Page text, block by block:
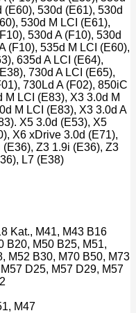
(E60), 530d (E61), 530d
530d M LCI (E61),
530d A (F10), 530d
(F10), 535d M LCI (E60),
635d A LCI (E64),
730d A LCI (E65),
730Ld A (F02), 850iC
M LCI (E83), X3 3.0d M
M LCI (E83), X3 3.0d A
X5 3.0d (E53), X5
X6 xDrive 3.0d (E71),
Z3 1.9i (E36), Z3
L7 (E38)
Kat., M41, M43 B16
B20, M50 B25, M51,
M52 B30, M70 B50, M73
D25, M57 D29, M57
M47